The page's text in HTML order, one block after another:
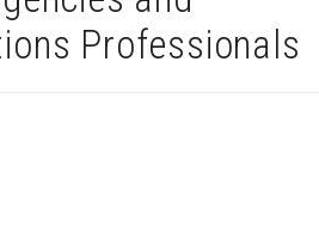
Professionals